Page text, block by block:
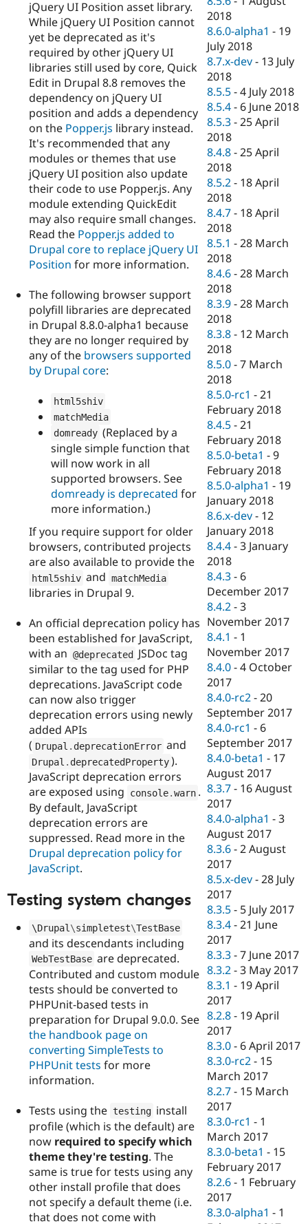
jQuery UI Position asset library.
While jQuery UI Position cannot
yet be deprecated as it's
required by other jQuery UI
libraries still used by core, Quick
Edit in Drupal 8.8 removes the
dependency on jQuery UI
position and adds a dependency
on the Popper.js library instead.
It's recommended that any
modules or themes that use
jQuery UI position also update
their code to use Popper.js. Any
module extending QuickEdit
may also require small changes.
Read the Popper.js added to
Drupal core to replace jQuery UI
Position for more information.
The following browser support
polyfill libraries are deprecated
in Drupal 8.8.0-alpha1 because
they are no longer required by
any of the browsers supported
by Drupal core:
html5shiv
matchMedia
domready (Replaced by a
single simple function that
will now work in all
supported browsers. See
domready is deprecated for
more information.)
If you require support for older
browsers, contributed projects
are also available to provide the
html5shiv and matchMedia
libraries in Drupal 9.
An official deprecation policy has
been established for JavaScript,
with an @deprecated JSDoc tag
similar to the tag used for PHP
deprecations. JavaScript code
can now also trigger
deprecation errors using newly
added APIs
( Drupal deprecationError and
Drupal deprecatedProperty ).
JavaScript deprecation errors
are exposed using
console. warn .
By default, JavaScript
deprecation errors are
suppressed. Read more in the
Drupal deprecation policy for
JavaScript.
Testing system changes
\Drupal \simpletest\TestBase
and its descendants including
WebTestBase are deprecated.
Contributed and custom module
tests should be converted to
PHPUnit-based tests in
preparation for Drupal 9.0.0. See
the handbook page on
converting SimpleTests to
PHPUnit tests for more
information.
Tests using the testing install
profile (which is the default) are
now required to specify which
theme they're testing. The
same is true for tests using any
other install profile that does
not specify a default theme (i.e.
that does not come with
2018
8.6.0-alpha1 - 19
July 2018
8.7.x-dev - 13 July
2018
8.5.5 -4 July 2018
8.5.4 - 6 June 2018
8.5.3 -25 April
2018
8.4.8 -25 April
2018
8.5.2 - 18 April
2018
8.4.7 - 18 April
2018
8.5.1 -28 March
2018
8.4.6 -28 March
2018
8.3.9 -28 March
2018
8.3.8 - 12 March
2018
8.5.0 -7 March
2018
8.5.0-rc1 -21
February 2018
8.4.5 -21
February 2018
8.5.0-beta1 -9
February 2018
8.5.0-alpha1 - 19
January 2018
8.6.x-dev - 12
January 2018
8.4.4 -3 January
2018
8.4.3 - 6
December 2017
8.4.2 -3
November 2017
8.4.1 - 1
November 2017
8.4.0 -4 October
2017
8.4.0-rc2 -20
September 2017
8.4.0-rc1 - 6
September 2017
8.4.0-beta1 - 17
August 2017
8.3.7 - 16 August
2017
8.4.0-alpha1 -3
August 2017
8.3.6 -2 August
2017
8.5.x-dev -28 July
2017
8.3.5 - 5 July 2017
8.3.4 -21 June
2017
8.3.3 -7 June 2017
8.3.2 -3 May 2017
8.3.1 - 19 April
2017
8.2.8 - 19 April
2017
8.3.0 - 6 April 2017
8.3.0-rc2 - 15
March 2017
8.2.7 - 15 March
2017
8.3.0-rc1 - 1
March 2017
8.3.0-beta1 - 15
February 2017
8.2.6 - 1 February
2017
8.3.0-alpha1 - 1